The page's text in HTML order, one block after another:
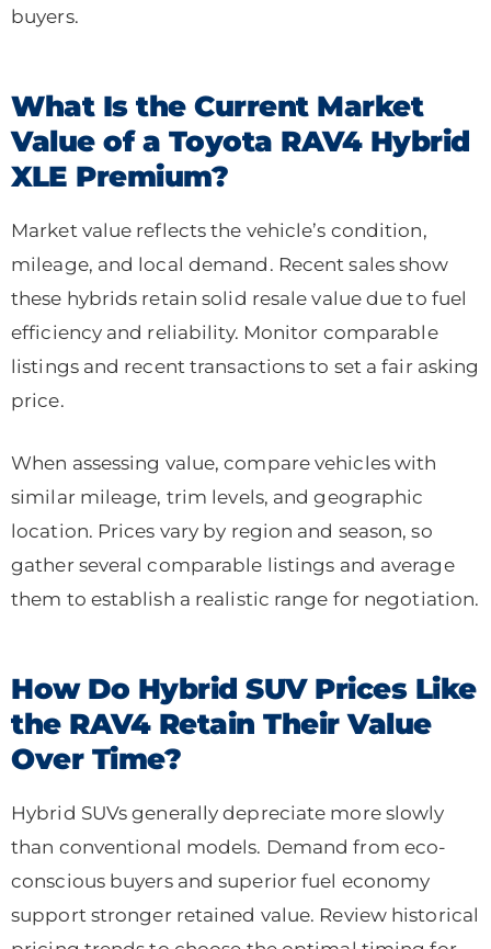
buyers.
What Is the Current Market
Value of a Toyota RAV4 Hybrid
XLE Premium?
Market value reflects the vehicle’s condition,
mileage, and local demand. Recent sales show
these hybrids retain solid resale value due to fuel
efficiency and reliability. Monitor comparable
listings and recent transactions to set a fair asking
price.
When assessing value, compare vehicles with
similar mileage, trim levels, and geographic
location. Prices vary by region and season, so
gather several comparable listings and average
them to establish a realistic range for negotiation.
How Do Hybrid SUV Prices Like
the RAV4 Retain Their Value
Over Time?
Hybrid SUVs generally depreciate more slowly
than conventional models. Demand from eco-
conscious buyers and superior fuel economy
support stronger retained value. Review historical